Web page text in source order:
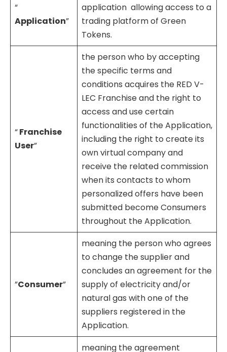
“
Application”
application allowing access to a
trading platform of Green
Tokens.
“Franchise
User”
the person who by accepting
the specific terms and
conditions acquires the RED V-
LEC Franchise and the right to
access and use certain
functionalities of the Application,
including the right to create its
own virtual company and
receive the related commission
when its contacts to whom
personalized offers have been
submitted become Consumers
throughout the Application.
”Consumer”
meaning the person who agrees
to change the supplier and
concludes an agreement for the
supply of electricity and/or
natural gas with one of the
suppliers registered in the
Application.
meaning the agreement